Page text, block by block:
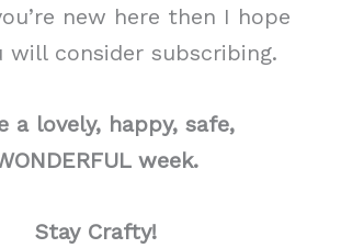
new here then I hope
will consider subscribing.
a lovely, happy, safe,
week.
Stay Crafty!